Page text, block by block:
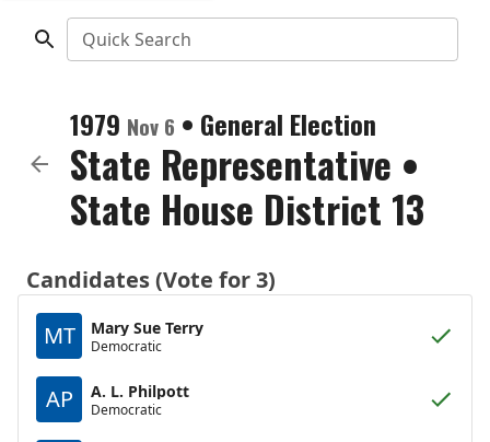
Quick Search
1979 Nov 6 • General Election
State Representative •
State House District 13
Candidates (Vote for 3)
MT
Mary Sue Terry
Democratic
AP A. L. Philpott
Democratic